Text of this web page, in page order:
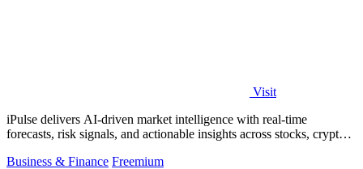
Visit
iPulse delivers AI-driven market intelligence with real-time
forecasts, risk signals, and actionable insights across stocks, crypto,
Business & Finance Freemium